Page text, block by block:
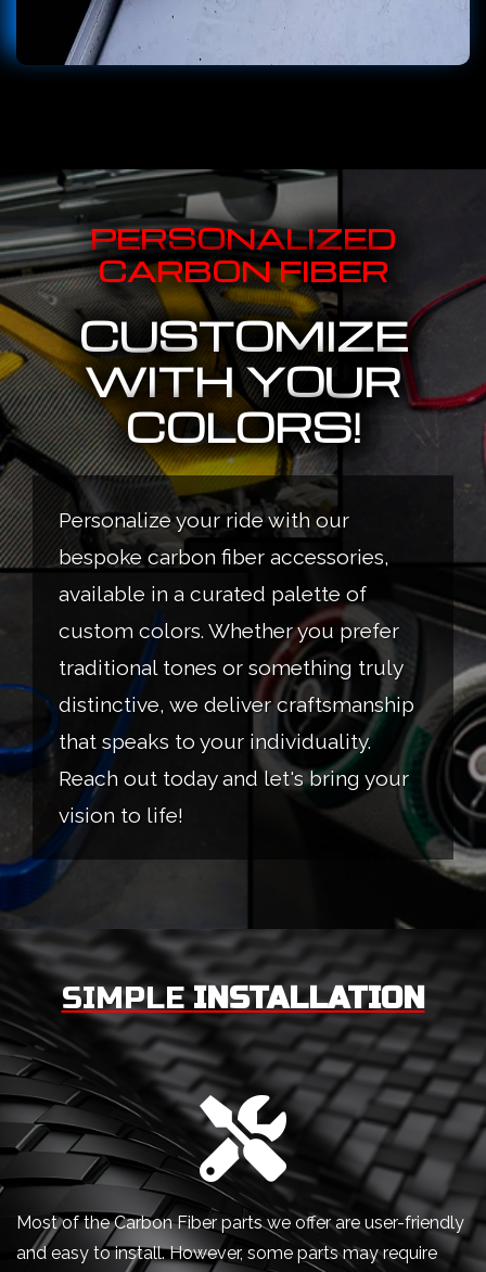
PERSONALIZED
CARBON FIBER
CUSTOMIZE
WITH YOUR
COLORS!
Personalize your ride with our
bespoke carbon fiber accessories,
available in a curated palette of
custom colors. Whether you prefer
traditional tones or something truly
distinctive, we deliver craftsmanship
that speaks to your individuality.
Reach out today and let's bring your
vision to life!
SIMPLEINSTALLATION
Most of the Carbon Fiber parts we offer are user-friendly
and easy to install. However, some parts may require